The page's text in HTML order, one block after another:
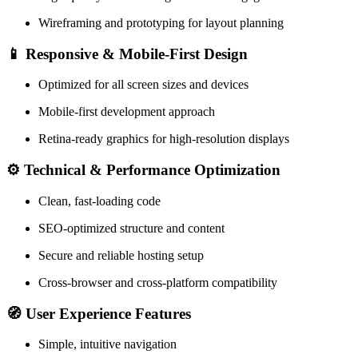
Wireframing and prototyping for layout planning
📱 Responsive & Mobile-First Design
Optimized for all screen sizes and devices
Mobile-first development approach
Retina-ready graphics for high-resolution displays
⚙️ Technical & Performance Optimization
Clean, fast-loading code
SEO-optimized structure and content
Secure and reliable hosting setup
Cross-browser and cross-platform compatibility
🧭 User Experience Features
Simple, intuitive navigation